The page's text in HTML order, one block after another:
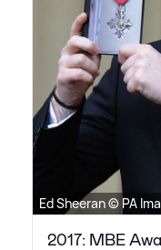
Ed Sheeran © PA
2017: MBE